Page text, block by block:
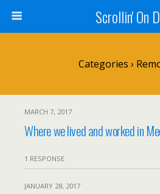
Scrollin' On
Categories ›
MARCH 7, 2017
Where we lived and worked in
1 RESPONSE
JANUARY 28, 2017